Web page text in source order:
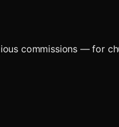
commissions — for